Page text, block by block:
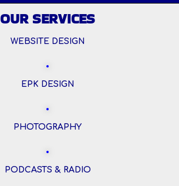
OUR SERVICES
WEBSITE DESIGN
EPK DESIGN
PHOTOGRAPHY
PODCASTS & RADIO